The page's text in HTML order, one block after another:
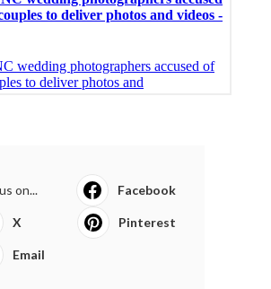
on... Facebook
X Pinterest
Email